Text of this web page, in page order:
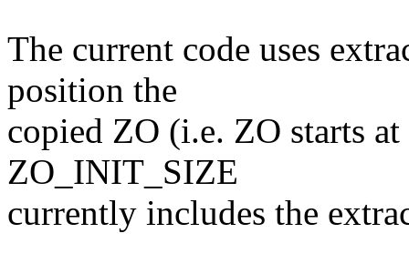
The current code uses
position the
copied ZO (i.e. ZO starts
ZO_INIT_SIZE
currently includes the